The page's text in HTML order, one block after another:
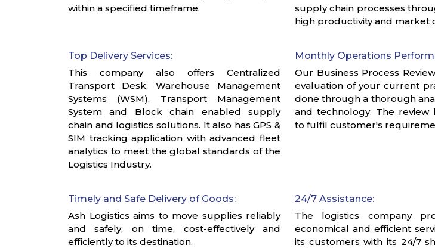
within a specified timeframe.
supply chain processes
high productivity and market
Top Delivery Services:
This company also offers Centralized
Transport Desk, Warehouse Management
Systems (WSM), Transport Management
System and Block chain enabled supply
chain and logistics solutions. It also has GPS &
SIM tracking application with advanced fleet
analytics to meet the global standards of the
Logistics Industry.
Monthly Operations
Our Business Process
evaluation of your current
done through a thorough
and technology. The review
to fulfil customer's
Timely and Safe Delivery of Goods:
Ash Logistics aims to move supplies reliably
and safely, on time, cost-effectively and
efficiently to its destination.
24/7 Assistance:
The logistics company
economical and efficient
its customers with its 24/7